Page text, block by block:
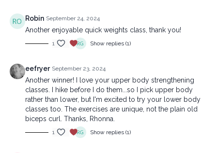
Robin September 24, 2024
Another enjoyable quick weights class, thank you!
1 Show replies (1)
eefryer September 23, 2024
Another winner! I love your upper body strengthening
classes. I hike before I do them...so I pick upper body
rather than lower, but I'm excited to try your lower body
classes too. The exercises are unique, not the plain old
biceps curl. Thanks, Rhonna.
1 Show replies (1)